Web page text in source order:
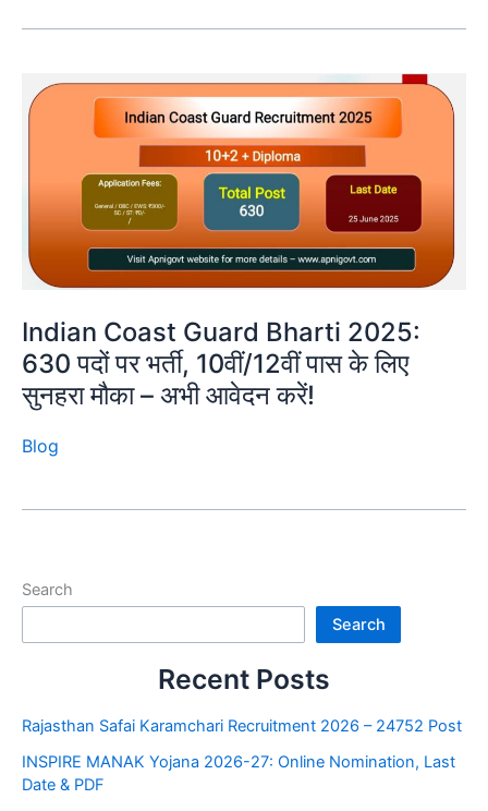
Indian Coast Guard Bharti 2025:
630 पदों पर भर्ती, 10वीं/12वीं पास के लिए
सुनहरा मौका – अभी आवेदन करें!
Blog
Search
Search
Recent Posts
Rajasthan Safai Karamchari Recruitment 2026 – 24752 Post
INSPIRE MANAK Yojana 2026-27: Online Nomination, Last
Date & PDF